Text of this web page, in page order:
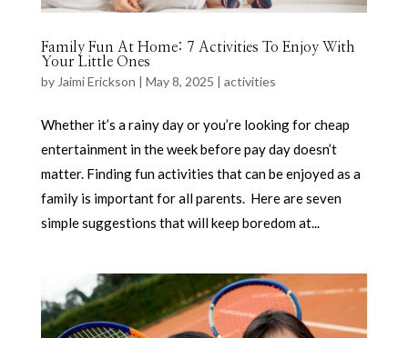
Family Fun At Home: 7 Activities To Enjoy With
Your Little Ones
by Jaimi Erickson | May 8, 2025 | activities
Whether it’s a rainy day or you’re looking for cheap
entertainment in the week before pay day doesn’t
matter. Finding fun activities that can be enjoyed as a
family is important for all parents. Here are seven
simple suggestions that will keep boredom at...